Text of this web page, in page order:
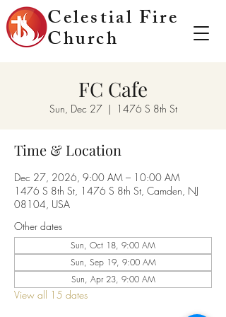
Celestial Fire
Church
FC Cafe
Sun, Dec 27
  |
1476 S 8th St
Time & Location
Dec 27, 2026, 9:00 AM – 10:00 AM
1476 S 8th St, 1476 S 8th St, Camden, NJ
08104, USA
Other dates
Sun, Oct 18, 9:00 AM
Sun, Sep 19, 9:00 AM
Sun, Apr 23, 9:00 AM
View all 15 dates